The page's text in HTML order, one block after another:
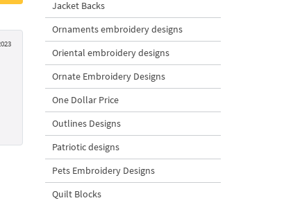
Jacket Backs
Ornaments embroidery designs
Oriental embroidery designs
Ornate Embroidery Designs
One Dollar Price
Outlines Designs
Patriotic designs
Pets Embroidery Designs
Quilt Blocks